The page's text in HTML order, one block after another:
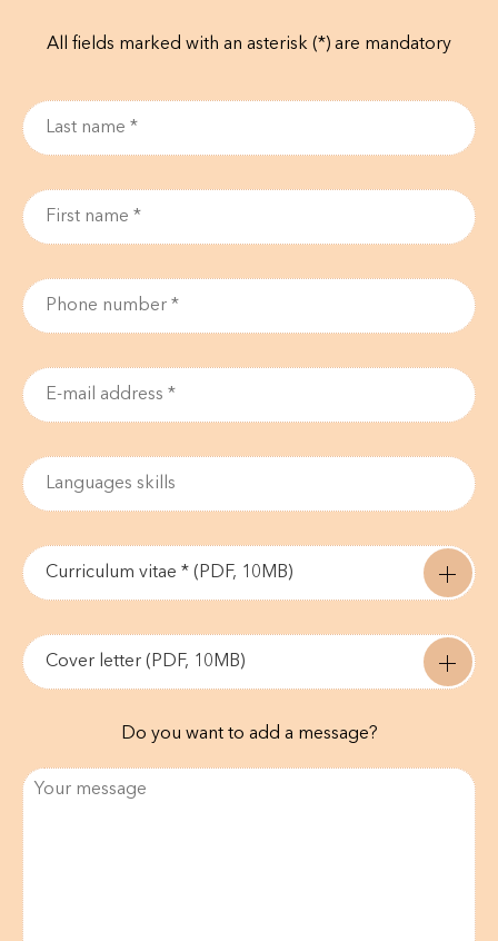
All fields marked with an asterisk (*) are mandatory
Curriculum vitae * (PDF, 10MB)
Cover letter (PDF, 10MB)
Do you want to add a message?